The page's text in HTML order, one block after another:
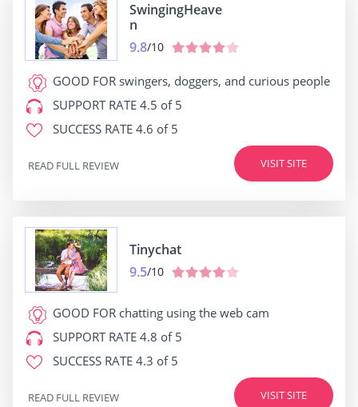
SwingingHeave
n
9.8/10
GOOD FOR swingers, doggers, and curious people
SUPPORT RATE 4.5 of 5
SUCCESS RATE 4.6 of 5
VISIT SITE
READ FULL REVIEW
Tinychat
9.5/10
GOOD FOR chatting using the web cam
SUPPORT RATE 4.8 of 5
SUCCESS RATE 4.3 of 5
VISIT SITE
READ FULL REVIEW